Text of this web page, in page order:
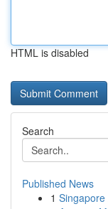
HTML is disabled
Search
Published News
1